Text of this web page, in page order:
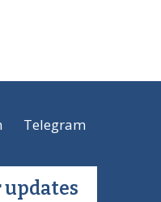
updates
Telegram